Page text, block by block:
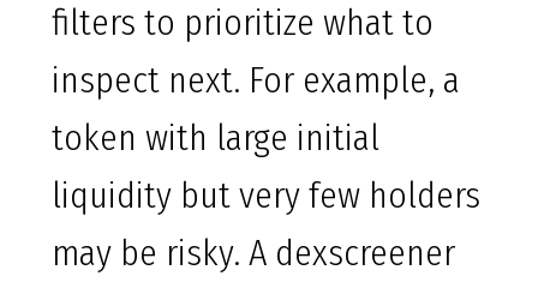
filters to prioritize what to
inspect next. For example, a
token with large initial
liquidity but very few holders
may be risky. A dexscreener